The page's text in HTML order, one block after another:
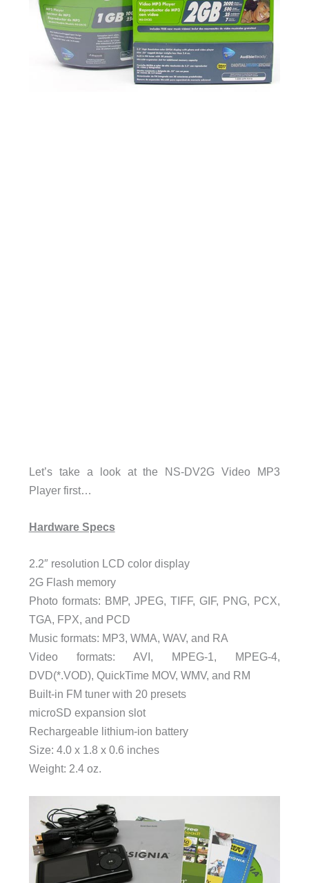
Let’s take a look at the NS-DV2G Video MP3
Player first…
Hardware Specs
2.2″ resolution LCD color display
2G Flash memory
Photo formats: BMP, JPEG, TIFF, GIF, PNG, PCX,
TGA, FPX, and PCD
Music formats: MP3, WMA, WAV, and RA
Video formats: AVI, MPEG-1, MPEG-4,
DVD(*.VOD), QuickTime MOV, WMV, and RM
Built-in FM tuner with 20 presets
microSD expansion slot
Rechargeable lithium-ion battery
Size: 4.0 x 1.8 x 0.6 inches
Weight: 2.4 oz.